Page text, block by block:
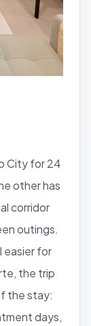
City for 24
other has
corridor
outings.
easier for
the trip
the stay:
days,